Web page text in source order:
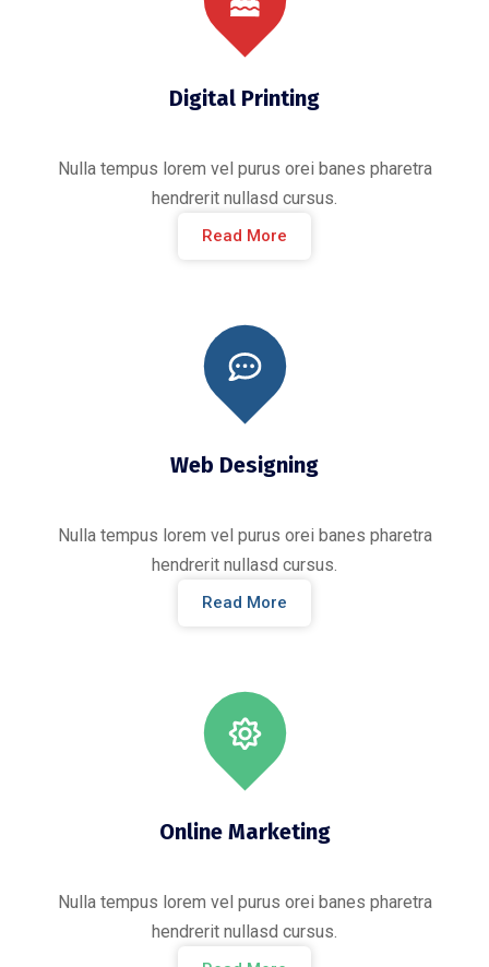
Digital Printing
Nulla tempus lorem vel purus orei banes pharetra
hendrerit nullasd cursus.
Read More
Web Designing
Nulla tempus lorem vel purus orei banes pharetra
hendrerit nullasd cursus.
Read More
Online Marketing
Nulla tempus lorem vel purus orei banes pharetra
hendrerit nullasd cursus.